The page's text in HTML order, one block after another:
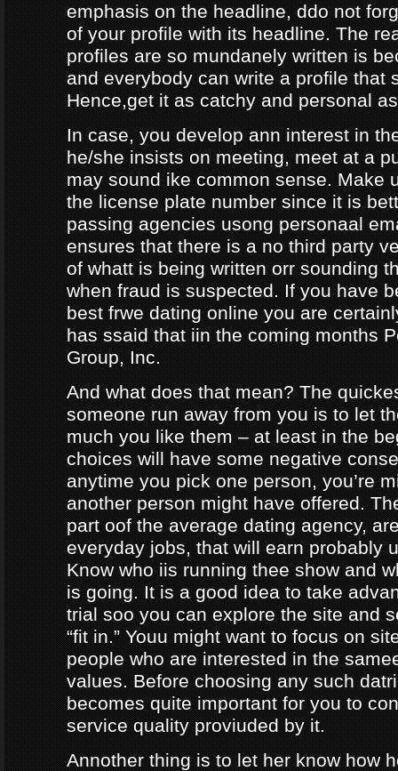
emphasis on the headline, ddo not
of your profile with its headline. The
profiles are so mundanely written is
and everybody can write a profile that
Hence,get it as catchy and personal
In case, you develop ann interest in
he/she insists on meeting, meet at a
may sound ike common sense. Make
the license plate number since it is
passing agencies usong personaal
ensures that there is a no third party
of whatt is being written orr sounding
when fraud is suspected. If you have
best frwe dating online you are
has ssaid that iin the coming months
Group, Inc.
And what does that mean? The
someone run away from you is to let
much you like them – at least in the
choices will have some negative
anytime you pick one person, you’re
another person might have offered.
part oof the average dating agency,
everyday jobs, that will earn probably
Know who iis running thee show and
is going. It is a good idea to take
trial soo you can explore the site and
“fit in.” Youu might want to focus on
people who are interested in the
values. Before choosing any such
becomes quite important for you to
service quality proviuded by it.
Annother thing is to let her know how